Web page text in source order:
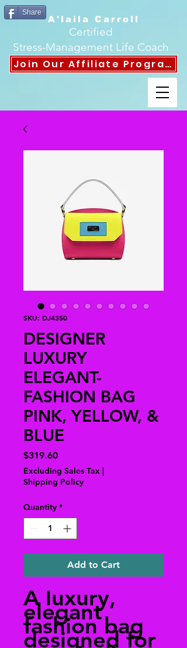
A'laila Carroll
Certified
Stress-Management Life Coach
Join Our Affiliate Program
Share
SKU: DJ4350
DESIGNER
LUXURY
ELEGANT-
FASHION BAG
PINK, YELLOW, &
BLUE
$319.60Price
Excluding Sales Tax |
Shipping Policy
Quantity *
Add to Cart
A luxury,
elegant
fashion bag
designed for